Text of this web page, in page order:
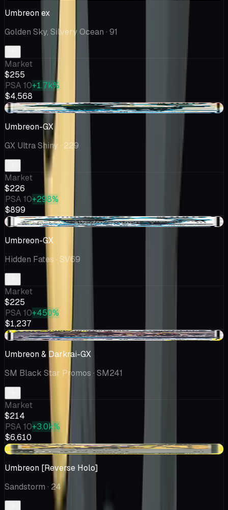
Umbreon ex
Golden Sky, Silvery Ocean · 91
Market
$255
PSA 10+1.7k%
$4,568
-$0.83
Umbreon-GX
GX Ultra Shiny · 229
Market
$226
PSA 10+298%
$899
-$37.38
Umbreon-GX
Hidden Fates · SV69
Market
$225
PSA 10+450%
$1,237
-$13.22
Umbreon & Darkrai-GX
SM Black Star Promos · SM241
Market
$214
PSA 10+3.0k%
$6,610
+$83.65
Umbreon [Reverse Holo]
Sandstorm · 24